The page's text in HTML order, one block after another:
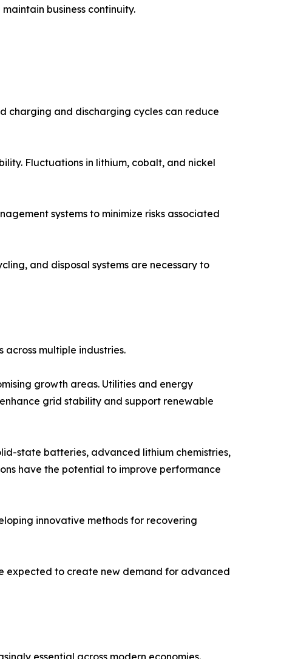
business continuity.
charging and discharging cycles can reduce
Fluctuations in lithium, cobalt, and nickel
systems to minimize risks associated
and disposal systems are necessary to
multiple industries.
growth areas. Utilities and energy
grid stability and support renewable
state batteries, advanced lithium chemistries,
have the potential to improve performance
innovative methods for recovering
expected to create new demand for advanced
essential across modern economies.